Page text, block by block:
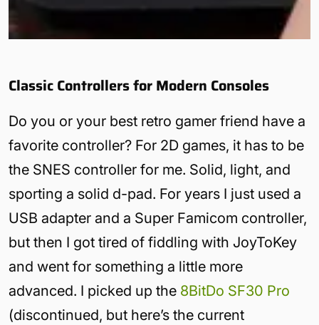
Classic Controllers for Modern Consoles
Do you or your best retro gamer friend have a
favorite controller? For 2D games, it has to be
the SNES controller for me. Solid, light, and
sporting a solid d-pad. For years I just used a
USB adapter and a Super Famicom controller,
but then I got tired of fiddling with JoyToKey
and went for something a little more
advanced. I picked up the 8BitDo SF30 Pro
(discontinued, but here’s the current